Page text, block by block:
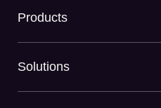
Products
Solutions